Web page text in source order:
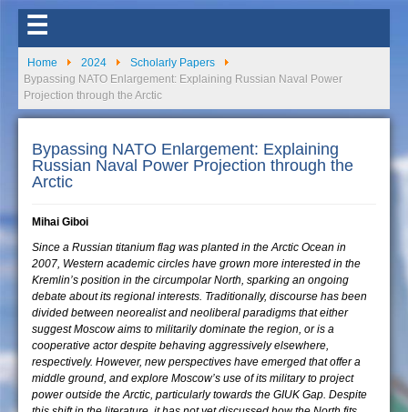
☰
Home 2024
Scholarly Papers
Bypassing NATO Enlargement: Explaining Russian Naval Power
Projection through the Arctic
Bypassing NATO Enlargement: Explaining
Russian Naval Power Projection through the
Arctic
Mihai Giboi
Since a Russian titanium flag was planted in the Arctic Ocean in
2007, Western academic circles have grown more interested in the
Kremlin’s position in the circumpolar North, sparking an ongoing
debate about its regional interests. Traditionally, discourse has been
divided between neorealist and neoliberal paradigms that either
suggest Moscow aims to militarily dominate the region, or is a
cooperative actor despite behaving aggressively elsewhere,
respectively. However, new perspectives have emerged that offer a
middle ground, and explore Moscow’s use of its military to project
power outside the Arctic, particularly towards the GIUK Gap. Despite